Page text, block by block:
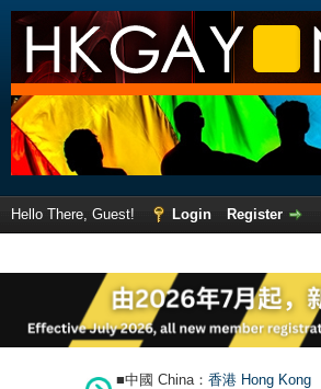
Hello There, Guest! Login
Register
■中國 China： 香港 Hong Kong